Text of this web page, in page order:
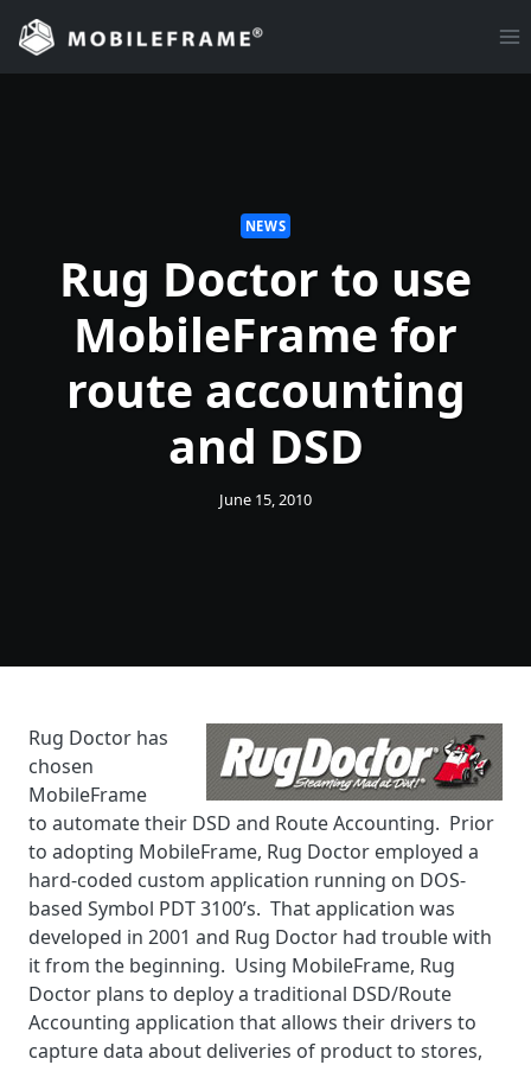
Skip
content
NEWS
Rug Doctor to use
MobileFrame for
route accounting
and DSD
June 15, 2010
Rug Doctor has
chosen
MobileFrame
to automate their DSD and Route Accounting. Prior
to adopting MobileFrame, Rug Doctor employed a
hard-coded custom application running on DOS-
based Symbol PDT 3100’s. That application was
developed in 2001 and Rug Doctor had trouble with
it from the beginning. Using MobileFrame, Rug
Doctor plans to deploy a traditional DSD/Route
Accounting application that allows their drivers to
capture data about deliveries of product to stores,